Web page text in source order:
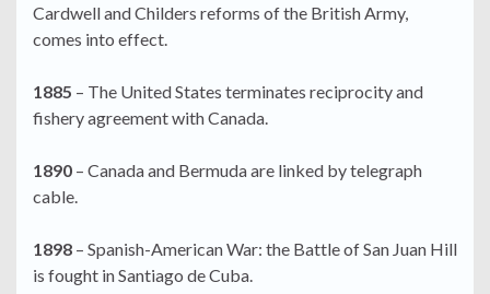
Cardwell and Childers reforms of the British Army,
comes into effect.
1885 – The United States terminates reciprocity and
fishery agreement with Canada.
1890 – Canada and Bermuda are linked by telegraph
cable.
1898 – Spanish-American War: the Battle of San Juan Hill
is fought in Santiago de Cuba.